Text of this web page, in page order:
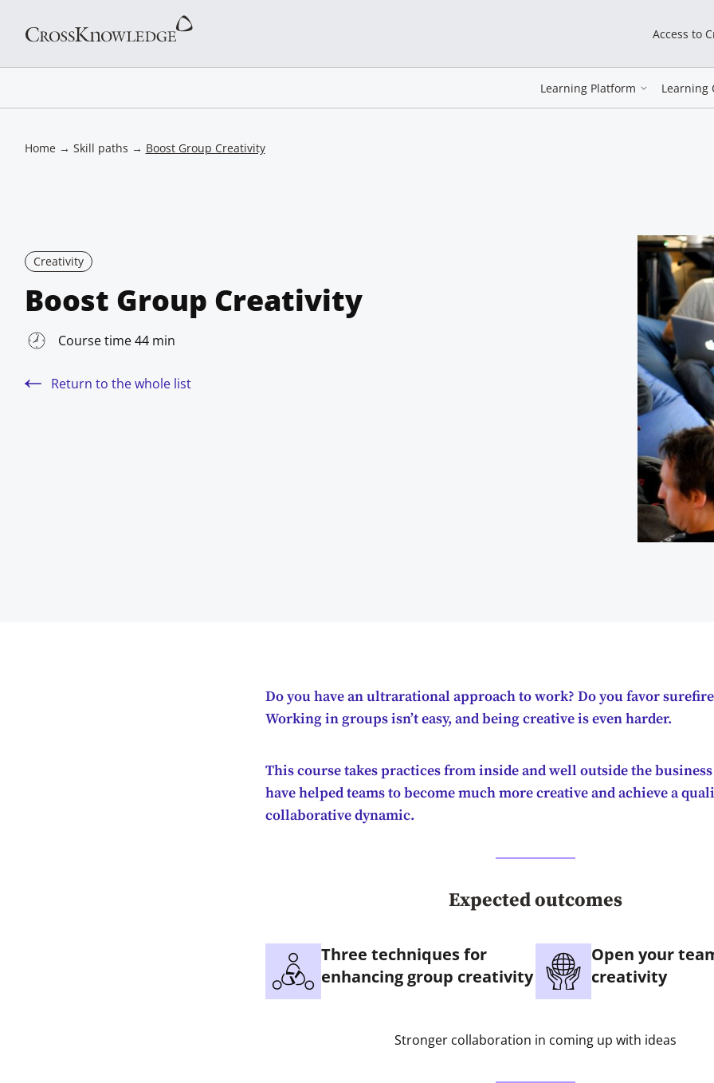
Access to
Learning Platform Learning
Home→ Skill paths → Boost Group Creativity
Creativity
Boost Group Creativity
Course time 44 min
Return to the whole list
Do you have an ultrarational approach to work? Do you favor
Working in groups isn’t easy, and being creative is even harder.
This course takes practices from inside and well outside the
have helped teams to become much more creative and achieve a
collaborative dynamic.
Expected outcomes
Three techniques for
enhancing group creativity
Open your
creativity
Stronger collaboration in coming up with ideas